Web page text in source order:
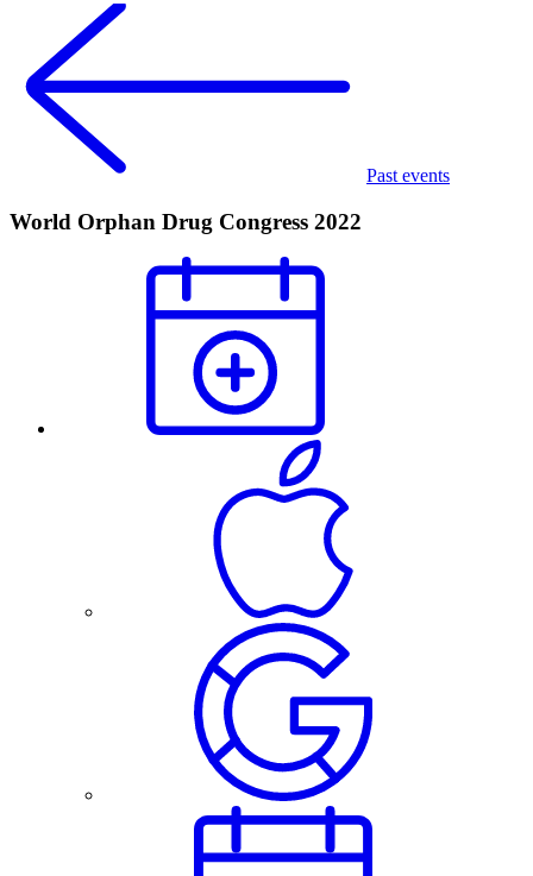
Past events
World Orphan Drug Congress 2022